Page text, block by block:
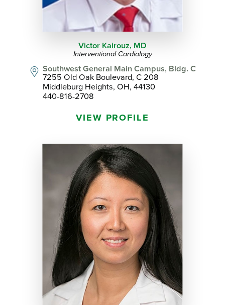
Victor Kairouz, MD
Interventional Cardiology
Southwest General Main Campus, Bldg. C
7255 Old Oak Boulevard, C 208
Middleburg Heights, OH, 44130
440-816-2708
VIEW PROFILE